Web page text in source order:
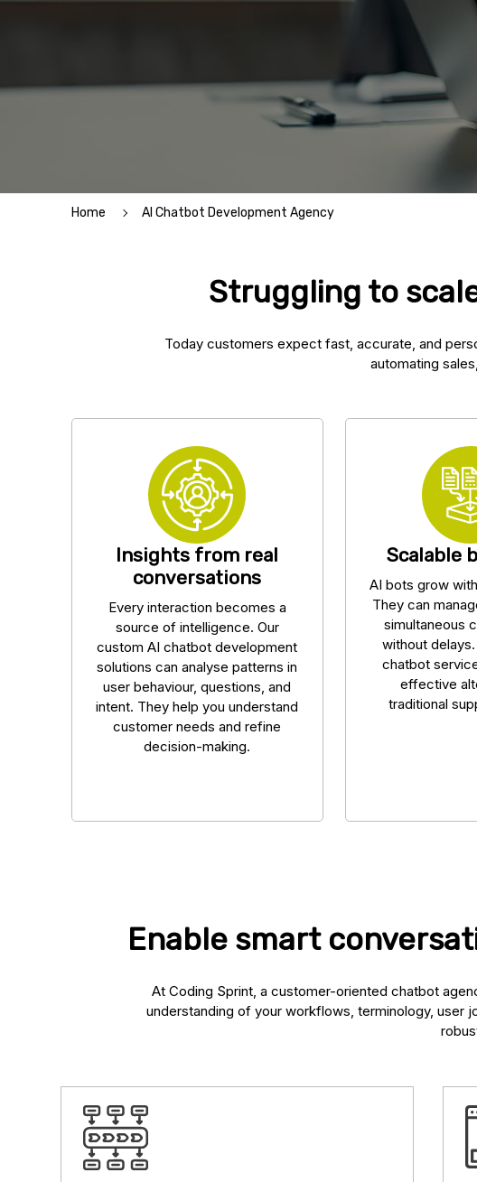
Home AI Chatbot Development Agency
Struggling to
Today customers expect fast, accurate, and
automating
Insights from real
conversations
Every interaction becomes a
source of intelligence. Our
custom AI chatbot development
solutions can analyse patterns in
user behaviour, questions, and
intent. They help you understand
customer needs and refine
decision-making.
Scalable
AI bots grow
They can
simultaneous
without
chatbot
effective
traditional
Enable smart
At Coding Sprint, a customer-oriented chatbot
understanding of your workflows, terminology, user